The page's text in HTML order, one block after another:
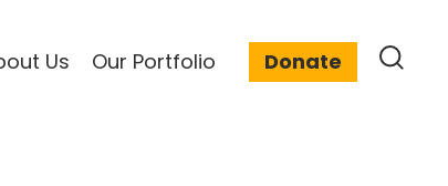
Us Our Portfolio Donate